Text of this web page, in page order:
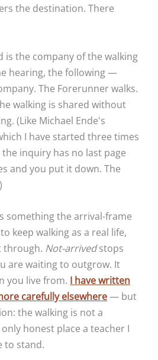
the destination. There
is the company of the walking
hearing, the following —
The Forerunner walks.
walking is shared without
(Like Michael Ende's
I have started three times
inquiry has no last page
and you put it down. The
something the arrival-frame
keep walking as a real life,
through. Not-arrivedstops
are waiting to outgrow. It
you live from. I have written
carefully elsewhere— but
the walking is not a
honest place a teacher I
to stand.